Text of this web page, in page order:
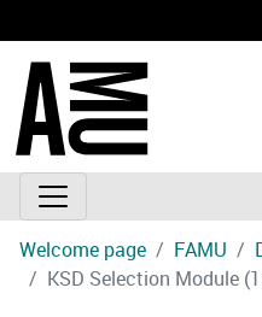
Welcome page FAMU
KSD Selection Module